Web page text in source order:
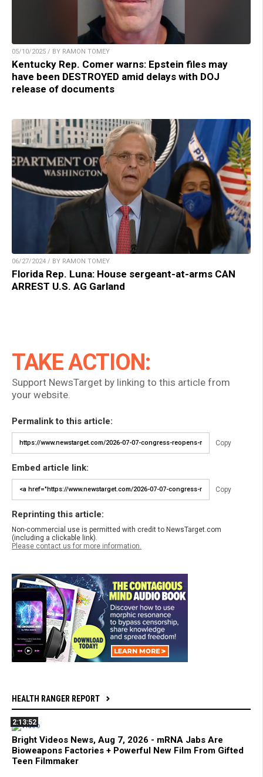
05/10/2025 / BY RAMON TOMEY
Kentucky Rep. Comer warns: Epstein files may
have been DESTROYED amid delays with DOJ
release of documents
06/27/2024 / BY RAMON TOMEY
Florida Rep. Luna: House sergeant-at-arms CAN
ARREST U.S. AG Garland
TAKE ACTION:
Support NewsTarget by linking to this article from
your website.
Permalink to this article:
Copy
Embed article link:
Copy
Reprinting this article:
Non-commercial use is permitted with credit to NewsTarget.com
(including a clickable link).
Please contact us for more information.
HEALTH RANGER REPORT
2:13:52
Bright Videos News, Aug 7, 2026 - mRNA Jabs Are
Bioweapons Factories + Powerful New Film From Gifted
Teen Filmmaker